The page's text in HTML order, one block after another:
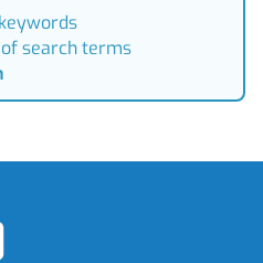
search terms